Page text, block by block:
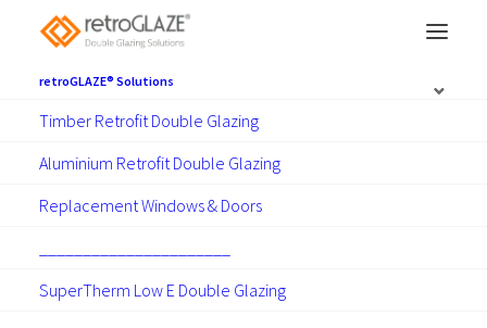
retroGLAZE® Solutions
Timber Retrofit Double Glazing
Aluminium Retrofit Double Glazing
Replacement Windows & Doors
SuperTherm Low E Double Glazing
Wellington double
glazing.
Retrofit Double Glazing and
Replacement Windows and Doors.